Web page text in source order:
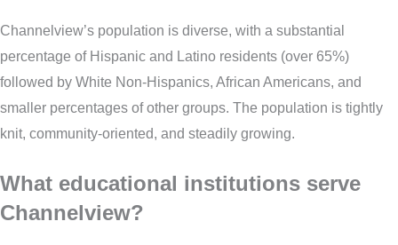
Channelview’s population is diverse, with a substantial
percentage of Hispanic and Latino residents (over 65%)
followed by White Non-Hispanics, African Americans, and
smaller percentages of other groups. The population is tightly
knit, community-oriented, and steadily growing.
What educational institutions serve
Channelview?